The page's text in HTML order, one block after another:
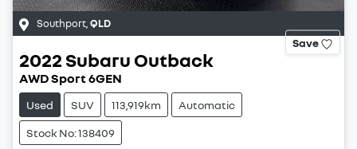
Southport QLD
Save
2022 Subaru Outback
AWD Sport 6GEN
Used SUV 113,919km Automatic
Stock No: 138409